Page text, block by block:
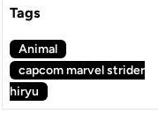
Tags
Animal
capcom marvel strider
hiryu